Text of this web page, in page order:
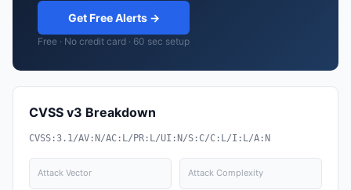
Get Free Alerts →
Free · No credit card · 60 sec setup
CVSS v3 Breakdown
CVSS:3.1/AV:N/AC:L/PR:L/UI:N/S:C/C:L/I:L/A:N
Attack Vector Attack Complexity